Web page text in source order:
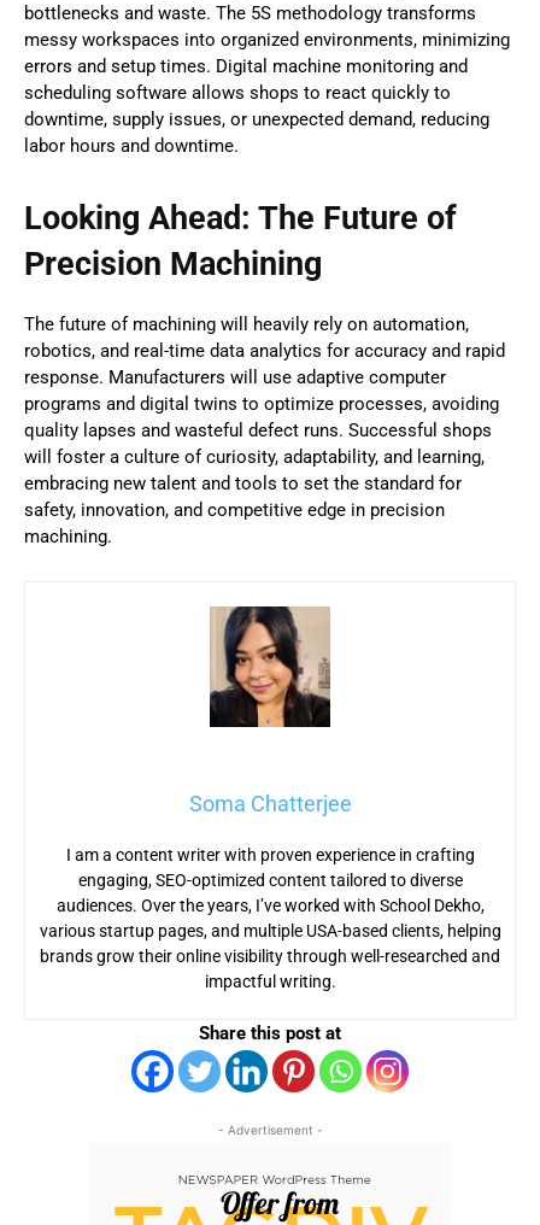
bottlenecks and waste. The 5S methodology transforms
messy workspaces into organized environments, minimizing
errors and setup times. Digital machine monitoring and
scheduling software allows shops to react quickly to
downtime, supply issues, or unexpected demand, reducing
labor hours and downtime.
Looking Ahead: The Future of
Precision Machining
The future of machining will heavily rely on automation,
robotics, and real-time data analytics for accuracy and rapid
response. Manufacturers will use adaptive computer
programs and digital twins to optimize processes, avoiding
quality lapses and wasteful defect runs. Successful shops
will foster a culture of curiosity, adaptability, and learning,
embracing new talent and tools to set the standard for
safety, innovation, and competitive edge in precision
machining.
Soma Chatterjee
I am a content writer with proven experience in crafting
engaging, SEO-optimized content tailored to diverse
audiences. Over the years, I’ve worked with School Dekho,
various startup pages, and multiple USA-based clients, helping
brands grow their online visibility through well-researched and
impactful writing.
Share this post at
- Advertisement -